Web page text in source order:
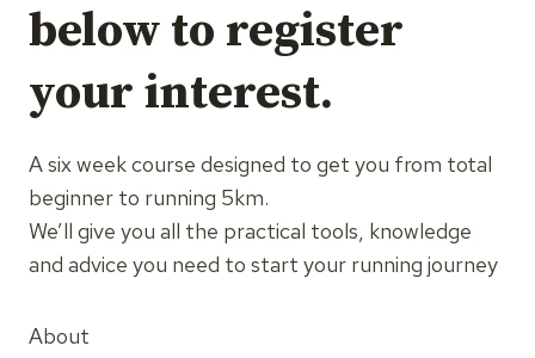
below to register
your interest.
A six week course designed to get you from total
beginner to running 5km.
We’ll give you all the practical tools, knowledge
and advice you need to start your running journey
About